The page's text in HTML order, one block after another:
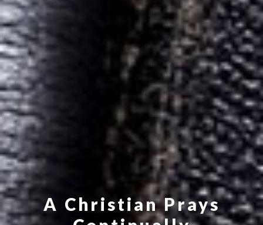
A Christian Prays